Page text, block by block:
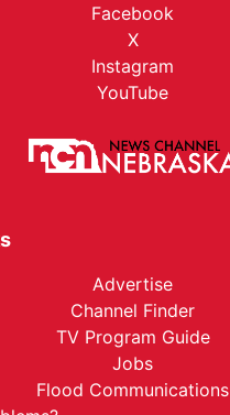
Facebook
X
Instagram
YouTube
Advertise
Channel Finder
TV Program Guide
Jobs
Flood Communications